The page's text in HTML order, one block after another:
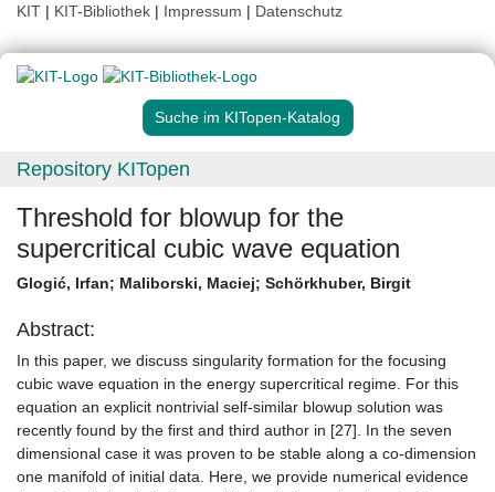
KIT | KIT-Bibliothek | Impressum | Datenschutz
Suche im KITopen-Katalog
Repository KITopen
Threshold for blowup for the
supercritical cubic wave equation
Glogić, Irfan; Maliborski, Maciej; Schörkhuber, Birgit
Abstract:
In this paper, we discuss singularity formation for the focusing
cubic wave equation in the energy supercritical regime. For this
equation an explicit nontrivial self-similar blowup solution was
recently found by the first and third author in [27]. In the seven
dimensional case it was proven to be stable along a co-dimension
one manifold of initial data. Here, we provide numerical evidence